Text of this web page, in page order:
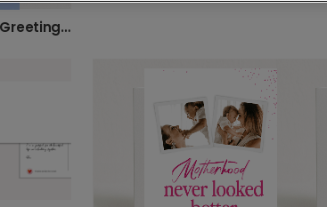
First Mother's Day Stork Greeting Card